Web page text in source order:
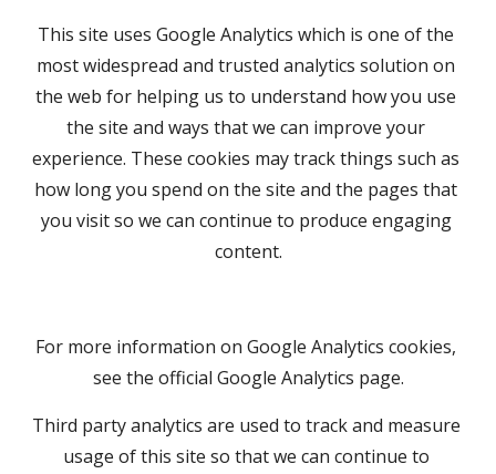
This site uses Google Analytics which is one of the
most widespread and trusted analytics solution on
the web for helping us to understand how you use
the site and ways that we can improve your
experience. These cookies may track things such as
how long you spend on the site and the pages that
you visit so we can continue to produce engaging
content.
For more information on Google Analytics cookies,
see the official Google Analytics page.
Third party analytics are used to track and measure
usage of this site so that we can continue to